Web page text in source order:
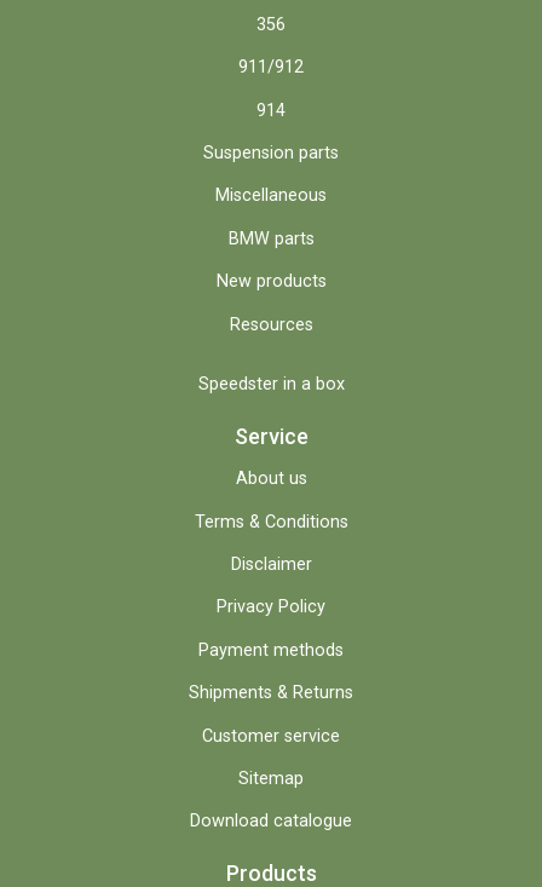
356
911/912
914
Suspension parts
Miscellaneous
BMW parts
New products
Resources
Speedster in a box
Service
About us
Terms & Conditions
Disclaimer
Privacy Policy
Payment methods
Shipments & Returns
Customer service
Sitemap
Download catalogue
Products